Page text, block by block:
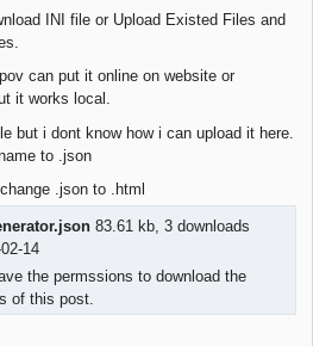
INI file or Upload Existed Files and
can put it online on website or
it works local.
but i dont know how i can upload it here.
to .json
.json to .html
83.61 kb, 3 downloads
14
the permssions to download the
of this post.